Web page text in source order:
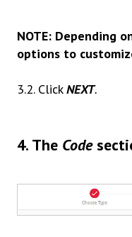
NOTE: Depending
options to
3.2. ClickNEXT.
4. The Code